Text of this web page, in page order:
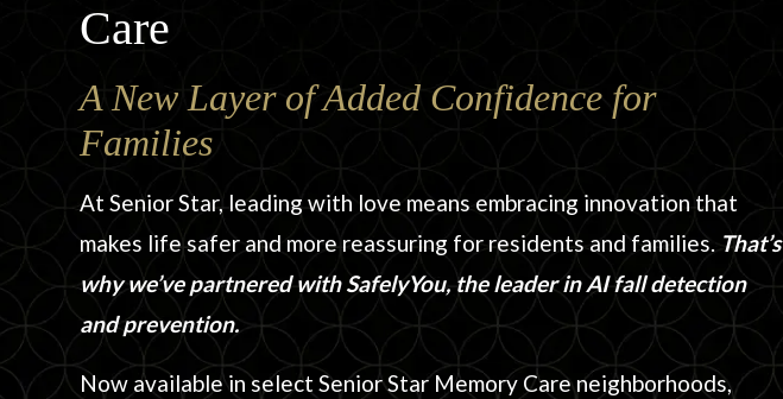
Care
A New Layer of Added Confidence for
Families
At Senior Star, leading with love means embracing innovation that
makes life safer and more reassuring for residents and families. That’s
why we’ve partnered with SafelyYou, the leader in AI fall detection
and prevention.
Now available in select Senior Star Memory Care neighborhoods,